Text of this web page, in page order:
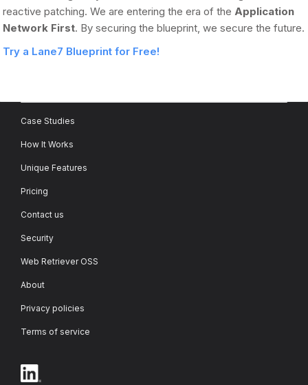
reactive patching. We are entering the era of theApplication
Network First. By securing the blueprint, we secure the future.
Try a Lane7 Blueprint for Free!
Case Studies
How It Works
Unique Features
Pricing
Contact us
Security
Web Retriever OSS
About
Privacy policies
Terms of service